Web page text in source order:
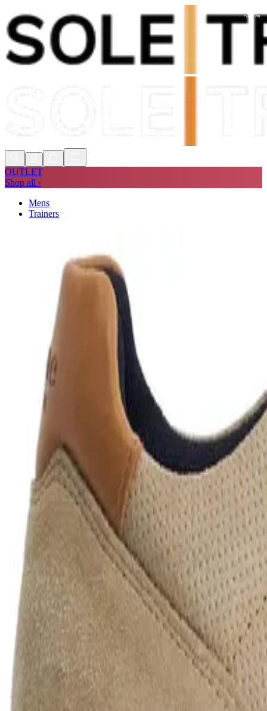
Shop Now, Pay withKlarna
FREE
OUTLET
Shop all ›
Mens
Trainers
-56 %